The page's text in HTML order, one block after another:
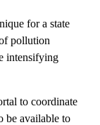
for a state
pollution
intensifying
to coordinate
be available to